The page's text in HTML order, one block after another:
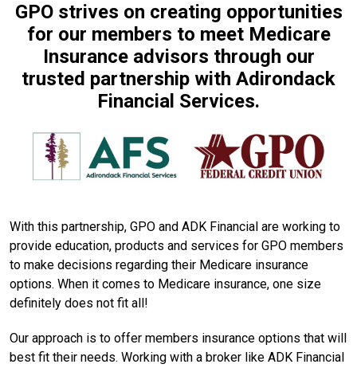
GPO strives on creating opportunities
for our members to meet Medicare
Insurance advisors through our
trusted partnership with Adirondack
Financial Services.
With this partnership, GPO and ADK Financial are working to
provide education, products and services for GPO members
to make decisions regarding their Medicare insurance
options. When it comes to Medicare insurance, one size
definitely does not fit all!
Our approach is to offer members insurance options that will
best fit their needs. Working with a broker like ADK Financial